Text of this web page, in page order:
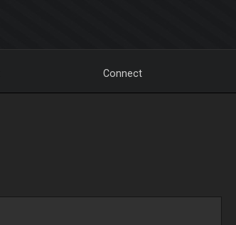
Connect